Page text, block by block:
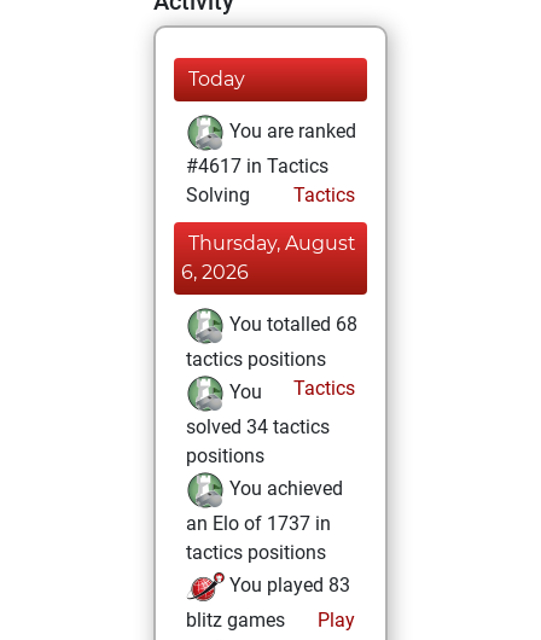
Today
You are ranked
#4617 in Tactics
Solving
Tactics
Thursday, August
6, 2026
You totalled 68
tactics positions
Tactics
You
solved 34 tactics
positions
You achieved
an Elo of 1737 in
tactics positions
You played 83
blitz games
Play